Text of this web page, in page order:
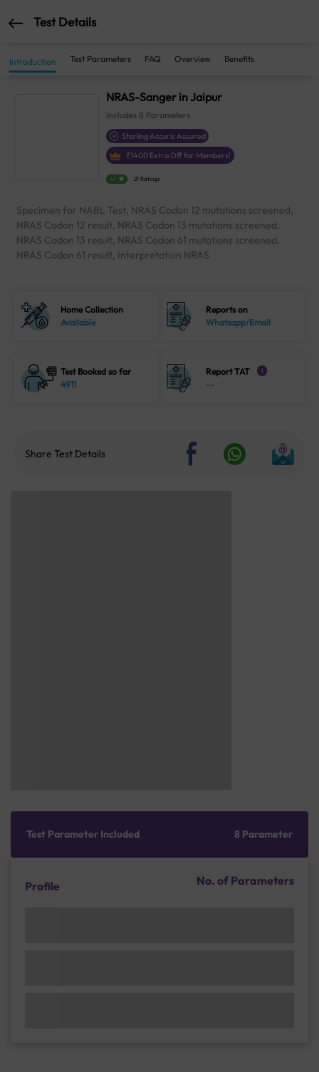
Test Details
Introduction Test Parameters FAQ Overview Benefits
NRAS-Sanger in Jaipur
Includes 8 Parameters
Sterling Accuris Assured
₹1400 Extra Off for Members!
4.1 21 Ratings
Specimen for NABL Test, NRAS Codon 12 mutations screened,
NRAS Codon 12 result, NRAS Codon 13 mutations screened,
NRAS Codon 13 result, NRAS Codon 61 mutations screened,
NRAS Codon 61 result, Interpretation NRAS
Home Collection
Available
Reports on
Whatsapp/Email
Test Booked so far
4911
Report TAT i
--
Share Test Details
Test Parameter Included 8 Parameter
Profile No. of Parameters